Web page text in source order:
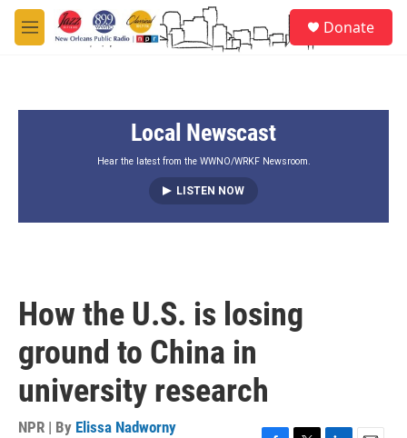
Skip to main content
M
e
Donate
Local Newscast
Hear the latest from the WWNO/WRKF Newsroom.
LISTEN NOW
How the U.S. is losing
ground to China in
university research
NPR | By Elissa Nadworny